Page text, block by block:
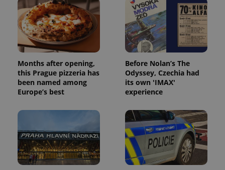
Months after opening,
this Prague pizzeria has
been named among
Europe’s best
Before Nolan’s The
Odyssey, Czechia had
its own 'IMAX'
experience